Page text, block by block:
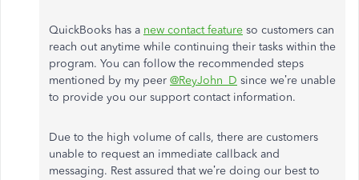
QuickBooks has a new contact feature so customers can
reach out anytime while continuing their tasks within the
program. You can follow the recommended steps
mentioned by my peer @ReyJohn_D since we’re unable
to provide you our support contact information.
Due to the high volume of calls, there are customers
unable to request an immediate callback and
messaging. Rest assured that we’re doing our best to